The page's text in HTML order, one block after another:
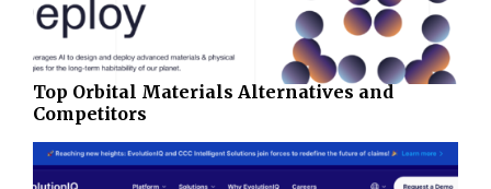
Top Orbital Materials Alternatives and
Competitors